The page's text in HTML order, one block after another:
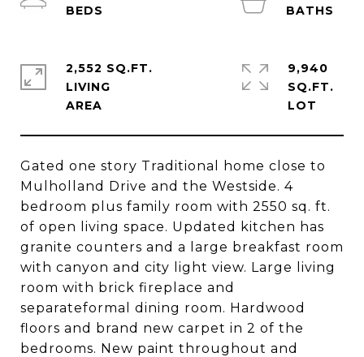
Gated one story Traditional home close to
Mulholland Drive and the Westside. 4
bedroom plus family room with 2550 sq. ft.
of open living space. Updated kitchen has
granite counters and a large breakfast room
with canyon and city light view. Large living
room with brick fireplace and
separateformal dining room. Hardwood
floors and brand new carpet in 2 of the
bedrooms. New paint throughout and
2,552 SQ.FT.
LIVING
9,940
SQ.FT.